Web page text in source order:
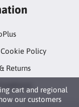
cart and regional
our customers
Policy
Returns